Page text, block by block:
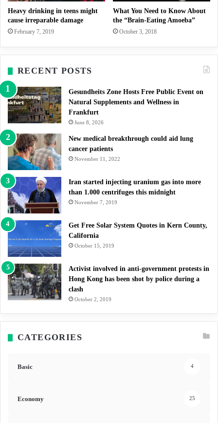
Heavy drinking in teens might
cause irreparable damage
February 7, 2019
What You Need to Know About
the “Brain-Eating Amoeba”
October 3, 2018
RECENT POSTS
Gesundheits Zone Hosts Free Public Event on
Natural Supplements and Wellness in
Frankfurt
June 8, 2026
New medical breakthrough could aid lung
cancer patients
November 11, 2022
Iran started injecting uranium gas into more
than 1.000 centrifuges this midnight
November 7, 2019
Get Free Solar System Quotes in Kern County,
California
October 15, 2019
Activist involved in anti-government protests in
Hong Kong has been shot by police during a
clash
October 2, 2019
CATEGORIES
Basic 4
Economy 25